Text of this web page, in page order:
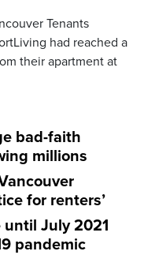
Tenants
had reached a
their apartment at
bad-faith
millions
for renters’
until July 2021
pandemic